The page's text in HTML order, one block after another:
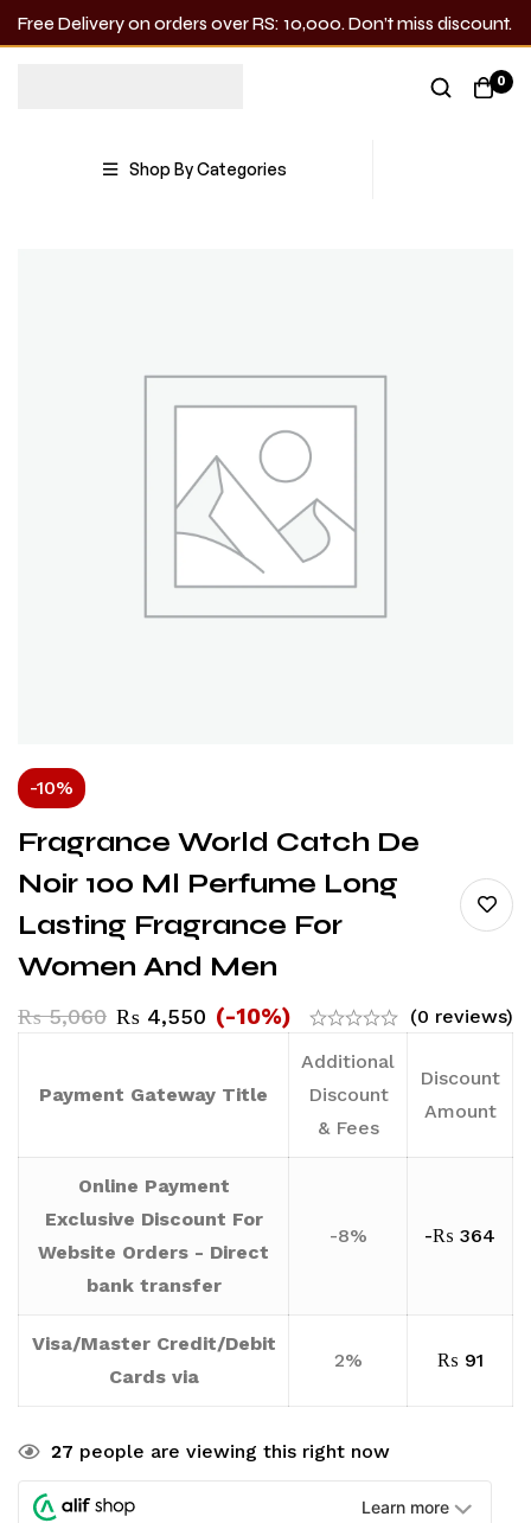
Free Delivery on orders over RS: 10,000. Don’t miss discount.
0
Shop By Categories
-10%
Fragrance World Catch De
Noir 100 Ml Perfume Long
Lasting Fragrance For
Women And Men
₨5,060 ₨ 4,550 (-10%) (0 reviews)
Payment Gateway Title
Additional
Discount
& Fees
Discount
Amount
Online Payment
Exclusive Discount For
Website Orders - Direct
bank transfer
-8% -₨ 364
Visa/Master Credit/Debit
Cards via
2% ₨ 91
27 people are viewing this right now
Learn more